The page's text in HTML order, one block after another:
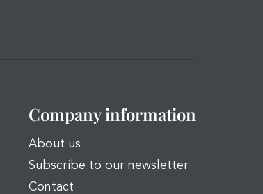
Company information
About us
Subscribe to our newsletter
Contact